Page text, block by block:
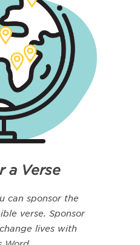
a Verse
can sponsor the
verse. Sponsor
lives with